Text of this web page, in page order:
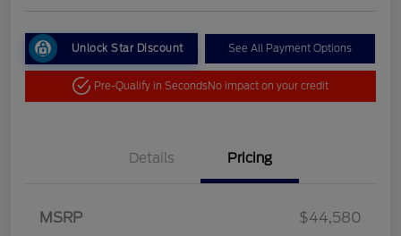
Unlock Star Discount See All Payment Options
Pre-Qualify in SecondsNo impact on your credit
Details Pricing
MSRP
$44,580